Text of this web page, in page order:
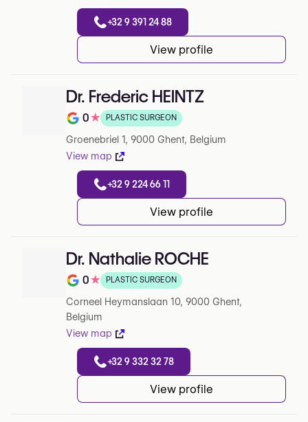
+32 9 391 24 88
View profile
Dr. Frederic HEINTZ
Note de 0 sur 5 sur Google
0★ PLASTIC SURGEON
Groenebriel 1, 9000 Ghent, Belgium
View map
+32 9 224 66 11
View profile
Dr. Nathalie ROCHE
Note de 0 sur 5 sur Google
0★ PLASTIC SURGEON
Corneel Heymanslaan 10, 9000 Ghent,
Belgium
View map
+32 9 332 32 78
View profile